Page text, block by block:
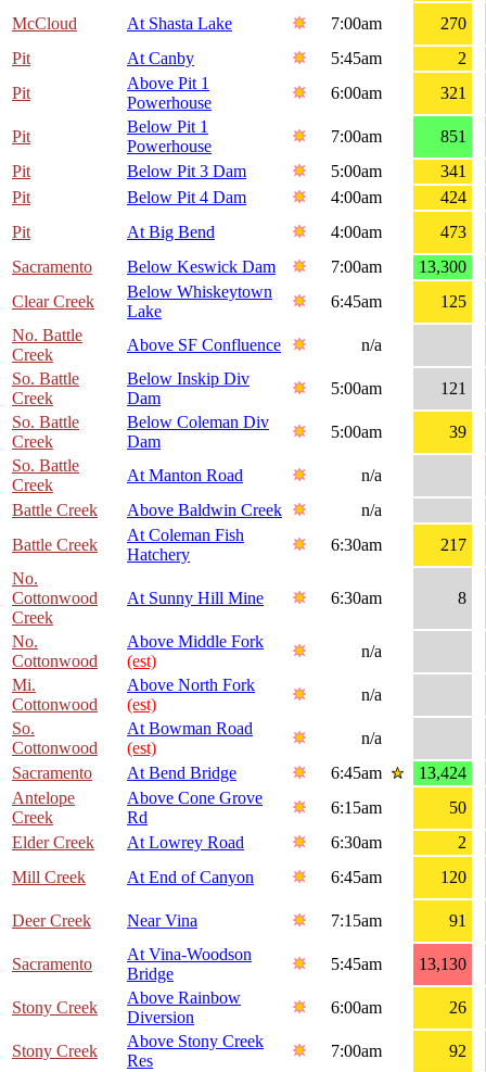
McCloud At Shasta Lake 7:00am
270
Pit
At Canby 5:45am
2
Pit
Above Pit 1
Powerhouse
6:00am 321
Pit
Below Pit 1
Powerhouse
7:00am
851
Pit
Below Pit 3 Dam 5:00am
341
Pit
Below Pit 4 Dam 4:00am
424
Pit
At Big Bend 4:00am
473
Sacramento
Below Keswick Dam 7:00am
13,300
Clear Creek
Below Whiskeytown
Lake
6:45am
125
No. Battle
Creek
Above SF Confluence
n/a
So. Battle
Creek
Below Inskip Div
Dam
5:00am
121
So. Battle
Creek
Below Coleman Div
Dam
5:00am
39
So. Battle
Creek
At Manton Road
n/a
Battle Creek
Above Baldwin Creek
n/a
Battle Creek
At Coleman Fish
Hatchery
6:30am
217
No.
Cottonwood
Creek
At Sunny Hill Mine 6:30am 8
No.
Cottonwood
Above Middle Fork
(est)
n/a
Mi.
Cottonwood
Above North Fork
(est)
n/a
So.
Cottonwood
At Bowman Road
(est)
n/a
Sacramento
At Bend Bridge 6:45am
13,424
Antelope
Creek
Above Cone Grove
Rd
6:15am
50
Elder Creek
At Lowrey Road 6:30am
2
Mill Creek
At End of Canyon 6:45am 120
Deer Creek Near Vina 7:15am 91
Sacramento
At Vina-Woodson
Bridge
5:45am 13,130
Stony Creek
Above Rainbow
Diversion
6:00am 26
Stony Creek
Above Stony Creek
Res
7:00am
92